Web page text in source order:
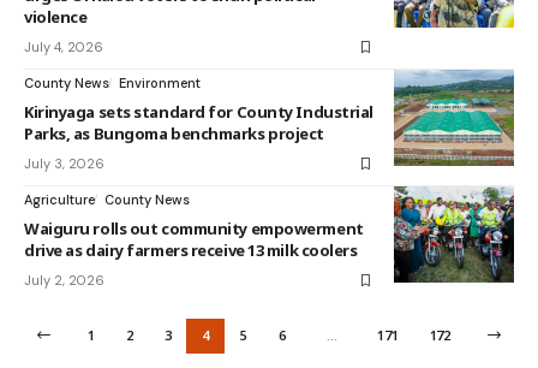
violence
July 4, 2026
County News Environment
Kirinyaga sets standard for County Industrial
Parks, as Bungoma benchmarks project
July 3, 2026
Agriculture County News
Waiguru rolls out community empowerment
drive as dairy farmers receive 13 milk coolers
July 2, 2026
1 2 3 4 5 6 … 171 172